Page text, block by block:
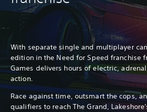
With separate single and multiplayer
edition in the Need for Speed franchise
Games delivers hours of electric,
action.
Race against time, outsmart the cops,
qualifiers to reach The Grand,